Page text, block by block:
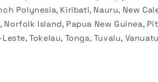
Polynesia, Kiribati, Nauru, New
Norfolk Island, Papua New Guinea,
Tokelau, Tonga, Tuvalu,